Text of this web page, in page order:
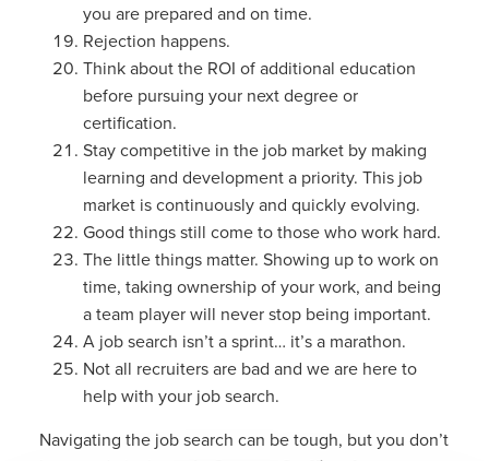
you are prepared and on time.
Rejection happens.
Think about the ROI of additional education
before pursuing your next degree or
certification.
Stay competitive in the job market by making
learning and development a priority. This job
market is continuously and quickly evolving.
Good things still come to those who work hard.
The little things matter. Showing up to work on
time, taking ownership of your work, and being
a team player will never stop being important.
A job search isn’t a sprint… it’s a marathon.
Not all recruiters are bad and we are here to
help with your job search.
Navigating the job search can be tough, but you don’t